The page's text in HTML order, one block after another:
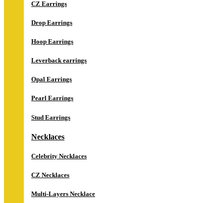
CZ Earrings
Drop Earrings
Hoop Earrings
Leverback earrings
Opal Earrings
Pearl Earrings
Stud Earrings
Necklaces
Celebrity Necklaces
CZ Necklaces
Multi-Layers Necklace